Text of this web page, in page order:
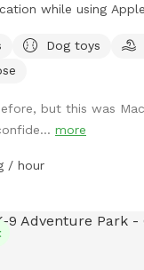
while using
The driveway
need to separate
logs and leaves
poop hiding
have seen deer
Dog toys
but this was
more
/ hour